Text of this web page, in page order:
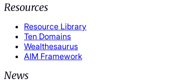
Resources
Resource Library
Ten Domains
Wealthesaurus
AIM Framework
News